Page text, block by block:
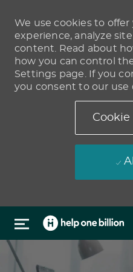
We use cookies to
experience, analyze
content. Read about
how you can control
Settings page. If you
you consent to our use
Skip to main content